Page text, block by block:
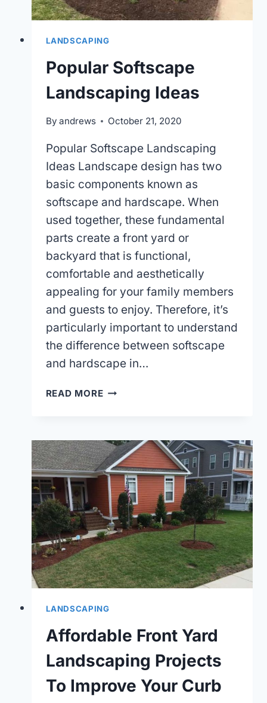
LANDSCAPING
Popular Softscape
Landscaping Ideas
By andrews October 21, 2020
Popular Softscape Landscaping
Ideas Landscape design has two
basic components known as
softscape and hardscape. When
used together, these fundamental
parts create a front yard or
backyard that is functional,
comfortable and aesthetically
appealing for your family members
and guests to enjoy. Therefore, it’s
particularly important to understand
the difference between softscape
and hardscape in…
READ MOREPOPULAR
LANDSCAPING
Affordable Front Yard
Landscaping Projects
To Improve Your Curb